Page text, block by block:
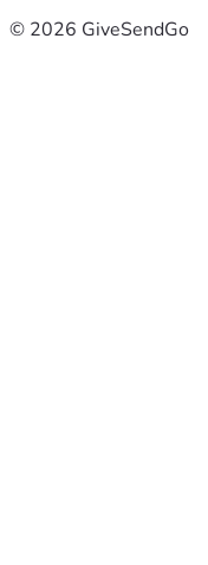
© 2026 GiveSendGo